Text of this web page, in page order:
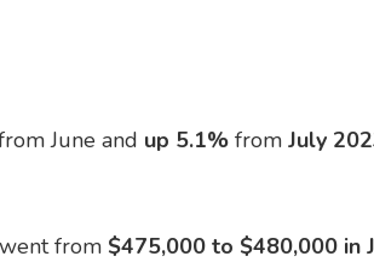
June and up 5.1% fromJuly
from $475,000 to $480,000 in